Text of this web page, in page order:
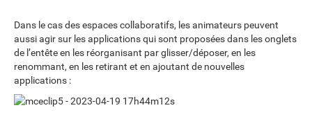
Dans le cas des espaces collaboratifs, les animateurs peuvent
aussi agir sur les applications qui sont proposées dans les onglets
de l’entête en les réorganisant par glisser/déposer, en les
renommant, en les retirant et en ajoutant de nouvelles
applications :